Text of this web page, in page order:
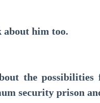
him too.
the possibilities
security prison